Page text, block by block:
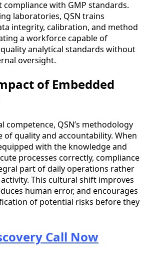
with GMP standards.
laboratories, QSN trains
integrity, calibration, and method
a workforce capable of
analytical standards without
oversight.
of Embedded
competence, QSN’s methodology
of quality and accountability. When
with the knowledge and
processes correctly, compliance
part of daily operations rather
This cultural shift improves
human error, and encourages
of potential risks before they
Call Now